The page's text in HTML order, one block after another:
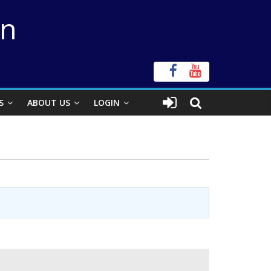
ABOUT US LOGIN